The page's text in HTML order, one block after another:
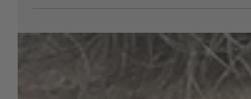
Apr 22
3 min read
Eyebrow Lamination: The
Transformation